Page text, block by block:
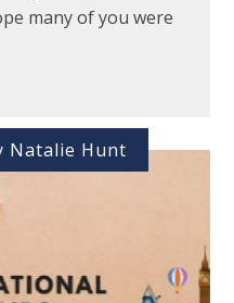
many of you were
Natalie Hunt